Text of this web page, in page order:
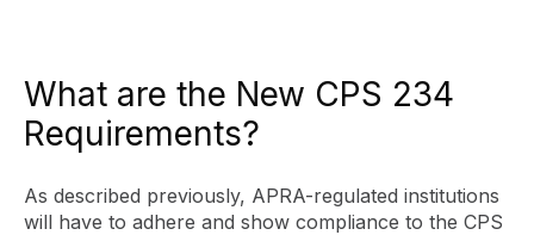
What are the New CPS 234
Requirements?
As described previously, APRA-regulated institutions
will have to adhere and show compliance to the CPS